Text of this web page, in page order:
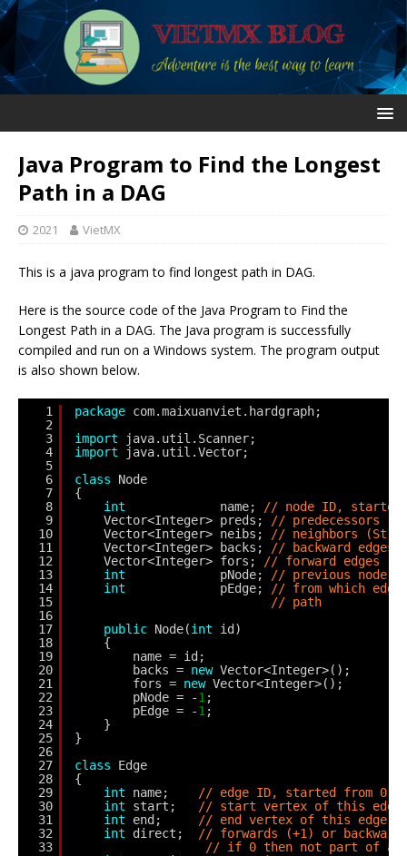
Java Program to Find the Longest
Path in a DAG
2021 VietMX
This is a java program to find longest path in DAG.
Here is the source code of the Java Program to Find the
Longest Path in a DAG. The Java program is successfully
compiled and run on a Windows system. The program output
is also shown below.
1
2
3
4
5
6
7
8
9
10
11
12
13
14
15
16
17
18
19
20
21
22
23
24
25
26
27
28
29
30
31
32
33
package com.maixuanviet.hardgraph;
import
java.util.Scanner;
import
java.util.Vector;
class
Node
{
int
name;
// node ID, started
Vector<Integer> preds;
// predecessors
Vector<Integer> neibs;
// neighbors
Vector<Integer> backs;
// backward
Vector<Integer> fors;
// forward edges -
int
pNode;
// previous node
int
pEdge;
// from which edge
// path
public Node(int
id)
{
name = id;
backs = new Vector<Integer>();
fors = new Vector<Integer>();
pNode = -1 ;
pEdge = -1 ;
}
}
class
Edge
{
int
name;
// edge ID, started from 0
int
start;
// start vertex of this edge
int
end;
// end vertex of this edge
int
direct;
// forwards (+1) or
// if 0 then not part of